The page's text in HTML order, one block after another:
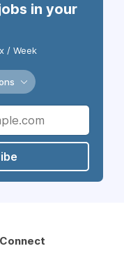
in your
/ Week